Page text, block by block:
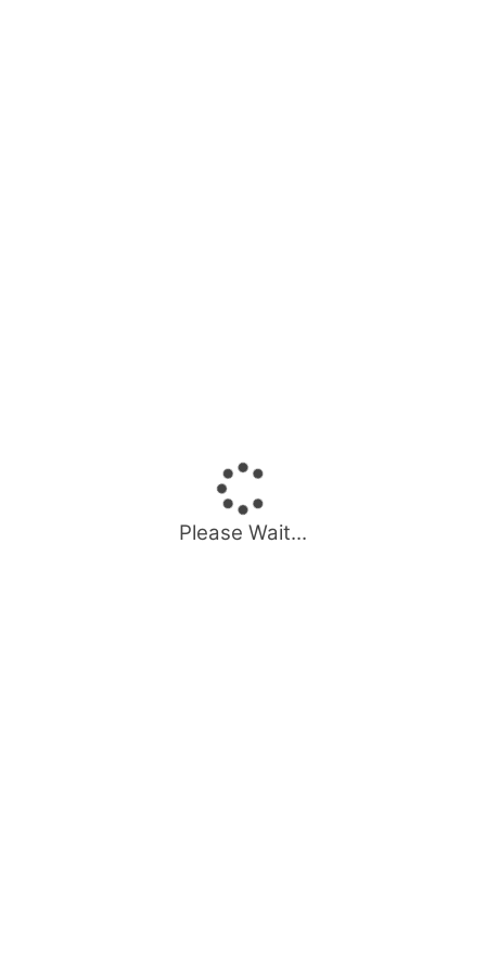
Please Wait...